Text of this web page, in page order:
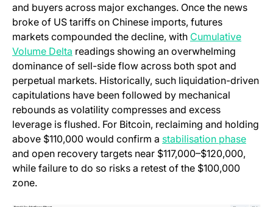
and buyers across major exchanges. Once the news
broke of US tariffs on Chinese imports, futures
markets compounded the decline, with Cumulative
Volume Delta (opens in a new tab)
readings showing an overwhelming
dominance of sell-side flow across both spot and
perpetual markets. Historically, such liquidation-driven
capitulations have been followed by mechanical
rebounds as volatility compresses and excess
leverage is flushed. For Bitcoin, reclaiming and holding
above $110,000 would confirm a stabilisation phase
and open recovery targets near $117,000–$120,000,
while failure to do so risks a retest of the $100,000
zone.